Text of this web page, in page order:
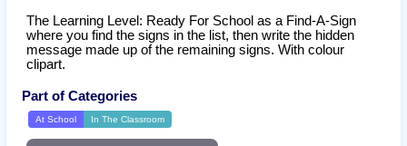
The Learning Level: Ready For School as a Find-A-Sign
where you find the signs in the list, then write the hidden
message made up of the remaining signs. With colour
clipart.
Part of Categories
At School In The Classroom